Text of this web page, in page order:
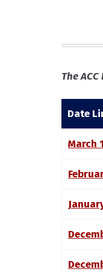
The
Date
March